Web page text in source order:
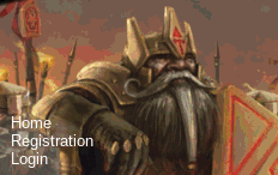
Home
Registration
Login